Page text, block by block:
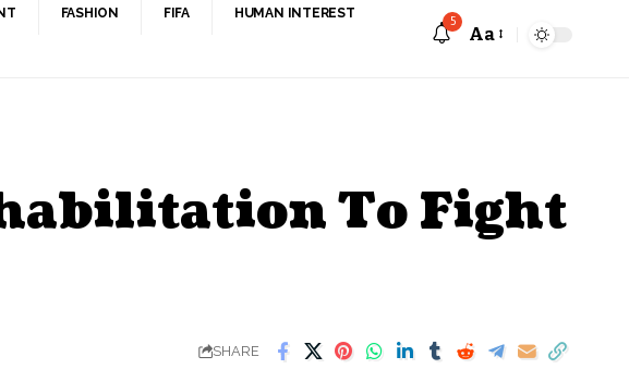
FASHION FIFA HUMAN INTEREST
5
Aa
To Fight
SHARE